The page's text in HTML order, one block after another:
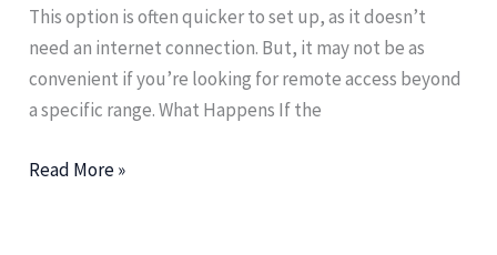
This option is often quicker to set up, as it doesn’t
need an internet connection. But, it may not be as
convenient if you’re looking for remote access beyond
a specific range. What Happens If the
Read More »